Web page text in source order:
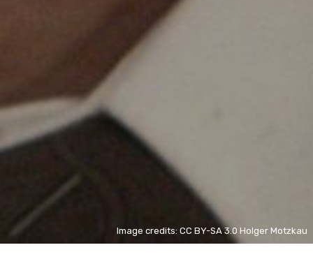
Image credits: CC BY-SA 3.0 Holger Motzkau